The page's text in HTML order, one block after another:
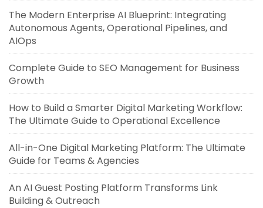
The Modern Enterprise AI Blueprint: Integrating
Autonomous Agents, Operational Pipelines, and
AIOps
Complete Guide to SEO Management for Business
Growth
How to Build a Smarter Digital Marketing Workflow:
The Ultimate Guide to Operational Excellence
All-in-One Digital Marketing Platform: The Ultimate
Guide for Teams & Agencies
An AI Guest Posting Platform Transforms Link
Building & Outreach